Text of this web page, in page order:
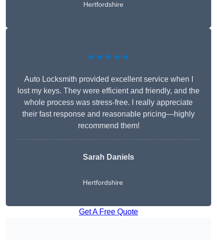
Hertfordshire
★★★★★
Auto Locksmith provided excellent service when I
lost my keys. They were efficient and friendly, and the
whole process was stress-free. I really appreciate
their fast response and reasonable pricing—highly
recommend them!
Sarah Daniels
Hertfordshire
Get A Free Quote